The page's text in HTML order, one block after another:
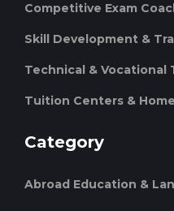
Competitive Exam
Skill Development &
Technical & Vocational
Tuition Centers &
Category
Abroad Education &